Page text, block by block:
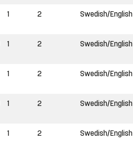
1 2 Swedish/English
1 2 Swedish/English
1 2 Swedish/English
1 2 Swedish/English
1 2 Swedish/English